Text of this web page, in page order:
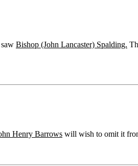
Bishop (John Lancaster) Spalding.
Henry Barrows will wish to omit it